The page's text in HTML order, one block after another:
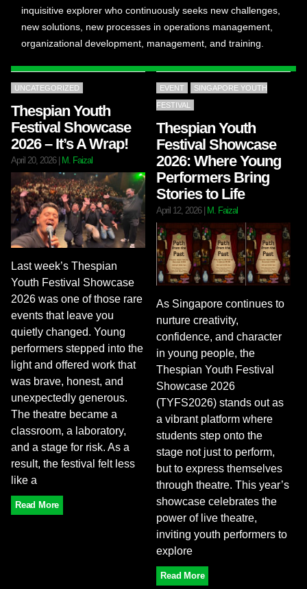
inquisitive explorer who continuously seeks new challenges,
new solutions, new processes in operations management,
organizational development, management, and training.
UNCATEGORIZED
Thespian Youth
Festival Showcase
2026 – It’s A Wrap!
April 20, 2026| M. Faizal
Last week’s Thespian
Youth Festival Showcase
2026 was one of those rare
events that leave you
quietly changed. Young
performers stepped into the
light and offered work that
was brave, honest, and
unexpectedly generous.
The theatre became a
classroom, a laboratory,
and a stage for risk. As a
result, the festival felt less
like a
Read More
EVENT SINGAPORE YOUTH
FESTIVAL
Thespian Youth
Festival Showcase
2026: Where Young
Performers Bring
Stories to Life
April 12, 2026| M. Faizal
As Singapore continues to
nurture creativity,
confidence, and character
in young people, the
Thespian Youth Festival
Showcase 2026
(TYFS2026) stands out as
a vibrant platform where
students step onto the
stage not just to perform,
but to express themselves
through theatre. This year’s
showcase celebrates the
power of live theatre,
inviting youth performers to
explore
Read More